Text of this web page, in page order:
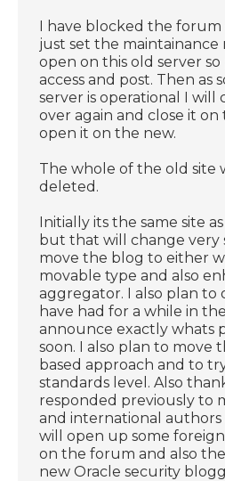
I have blocked the
just set the maintainance
open on this old server so
access and post. Then as
server is operational I
over again and close it
open it on the new.
The whole of the old site
deleted.
Initially its the same site
but that will change very
move the blog to either
movable type and also
aggregator. I also plan to
have had for a while in
announce exactly whats
soon. I also plan to move
based approach and to
standards level. Also
responded previously to
and international authors
will open up some
on the forum and also
new Oracle security